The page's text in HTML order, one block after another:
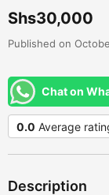
Shs30,000
Published on
Chat on
0.0 Average
Description